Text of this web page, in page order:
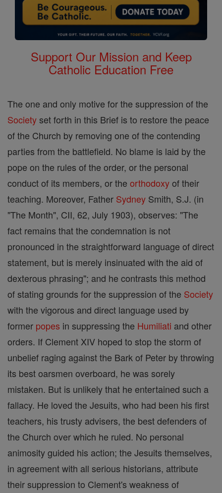
Support Our Mission and Keep
Catholic Education Free
The one and only motive for the suppression of the
Societyset forth in this Brief is to restore the peace
of the Church by removing one of the contending
parties from the battlefield. No blame is laid by the
pope on the rules of the order, or the personal
conduct of its members, or the orthodoxyof their
teaching. Moreover, Father Sydney Smith, S.J. (in
"The Month", CII, 62, July 1903), observes: "The
fact remains that the condemnation is not
pronounced in the straightforward language of direct
statement, but is merely insinuated with the aid of
dexterous phrasing"; and he contrasts this method
of stating grounds for the suppression of the Society
with the vigorous and direct language used by
former popes in suppressing the Humiliati and other
orders. If Clement XIV hoped to stop the storm of
unbelief raging against the Bark of Peter by throwing
its best oarsmen overboard, he was sorely
mistaken. But is unlikely that he entertained such a
fallacy. He loved the Jesuits, who had been his first
teachers, his trusty advisers, the best defenders of
the Church over which he ruled. No personal
animosity guided his action; the Jesuits themselves,
in agreement with all serious historians, attribute
their suppression to Clement's weakness of